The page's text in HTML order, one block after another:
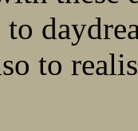
to